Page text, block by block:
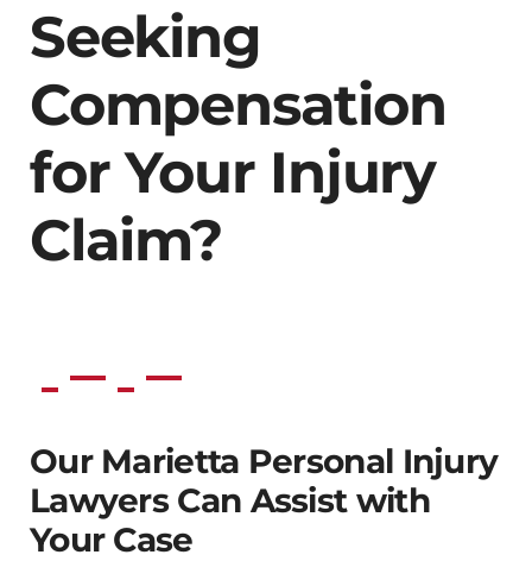
Seeking
Compensation
for Your Injury
Claim?
Our Marietta Personal Injury
Lawyers Can Assist with
Your Case